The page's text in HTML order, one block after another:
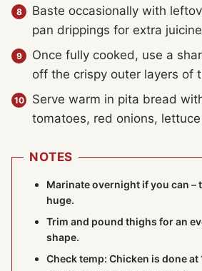
Baste occasionally with
pan drippings for extra
Once fully cooked, use a
off the crispy outer layers of
Serve warm in pita bread
tomatoes, red onions,
NOTES
Marinate overnight if you can –
huge.
Trim and pound thighs for an
shape.
Check temp: Chicken is done at